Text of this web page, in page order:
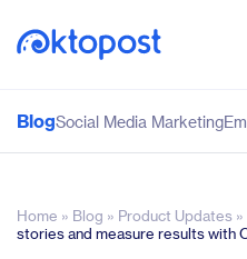
BlogSocial Media Marketing
Home » Blog » Product Updates »
stories and measure results with